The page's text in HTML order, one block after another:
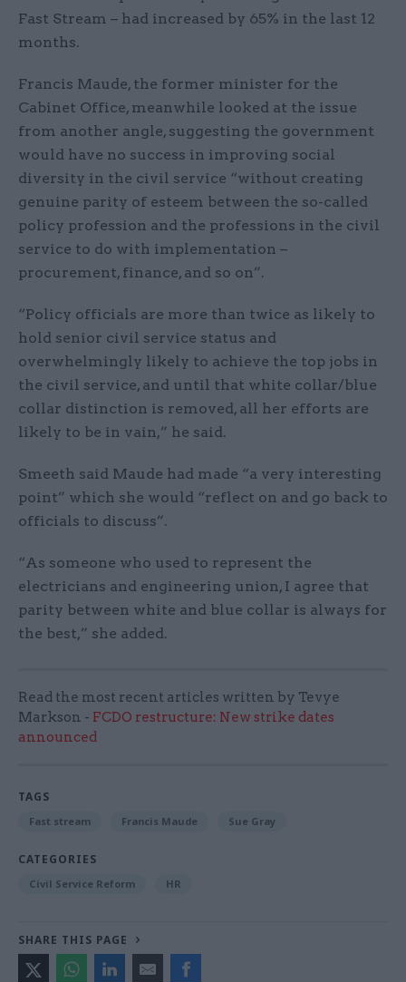
Fast Stream – had increased by 65% in the last 12
months.
Francis Maude, the former minister for the
Cabinet Office, meanwhile looked at the issue
from another angle, suggesting the government
would have no success in improving social
diversity in the civil service “without creating
genuine parity of esteem between the so-called
policy profession and the professions in the civil
service to do with implementation –
procurement, finance, and so on”.
“Policy officials are more than twice as likely to
hold senior civil service status and
overwhelmingly likely to achieve the top jobs in
the civil service, and until that white collar/blue
collar distinction is removed, all her efforts are
likely to be in vain,” he said.
Smeeth said Maude had made “a very interesting
point” which she would “reflect on and go back to
officials to discuss”.
“As someone who used to represent the
electricians and engineering union, I agree that
parity between white and blue collar is always for
the best,” she added.
Read the most recent articles written by Tevye
Markson - FCDO restructure: New strike dates
announced
TAGS
Fast stream Francis Maude Sue Gray
CATEGORIES
Civil Service Reform HR
SHARE THIS PAGE